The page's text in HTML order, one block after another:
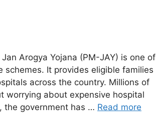
Arogya Yojana (PM-JAY) is one of
schemes. It provides eligible families
across the country. Millions of
worrying about expensive hospital
the government has … Read more